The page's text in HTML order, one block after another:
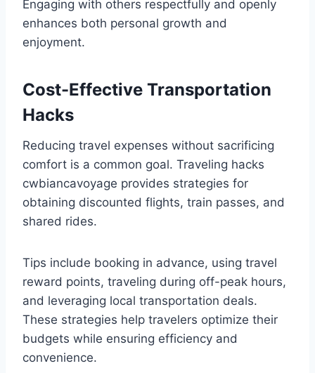
Engaging with others respectfully and openly
enhances both personal growth and
enjoyment.
Cost-Effective Transportation
Hacks
Reducing travel expenses without sacrificing
comfort is a common goal. Traveling hacks
cwbiancavoyage provides strategies for
obtaining discounted flights, train passes, and
shared rides.
Tips include booking in advance, using travel
reward points, traveling during off-peak hours,
and leveraging local transportation deals.
These strategies help travelers optimize their
budgets while ensuring efficiency and
convenience.